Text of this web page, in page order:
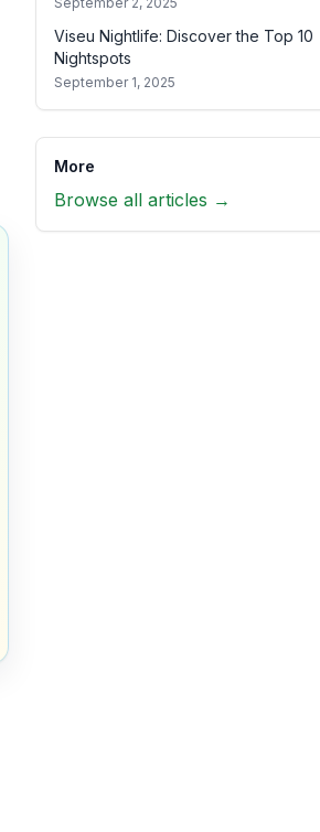
Viseu Nightlife: Discover the Top 10
Nightspots
September 1, 2025
More
Browse all articles →